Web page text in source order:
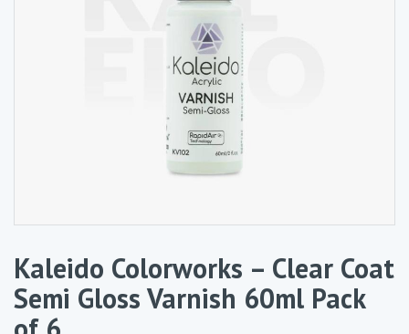
Kaleido Colorworks – Clear Coat
Semi Gloss Varnish 60ml Pack